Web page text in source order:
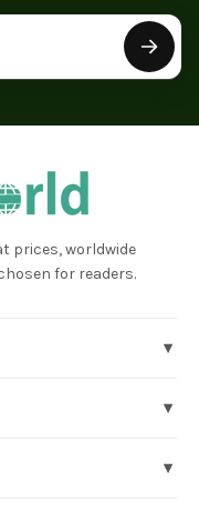
prices, worldwide
for readers.
▾
▾
▾